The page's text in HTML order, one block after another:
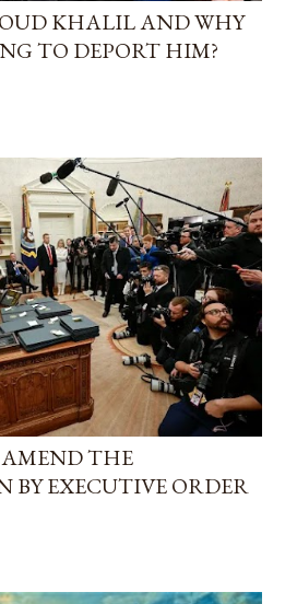
KHALIL AND WHY
TO DEPORT HIM?
THE
BY EXECUTIVE ORDER